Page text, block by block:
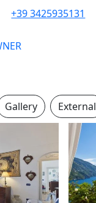
+39 3425935131
Gallery External